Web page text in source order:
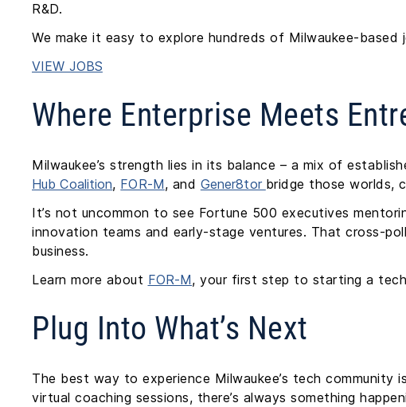
R&D.
We make it easy to explore hundreds of Milwaukee-
VIEW JOBS
Where Enterprise Meets
Milwaukee’s strength lies in its balance – a mix of
Hub Coalition, FOR-M, and Gener8tor bridge those worlds,
It’s not uncommon to see Fortune 500 executives
innovation teams and early-stage ventures. That cross-
business.
Learn more about FOR-M, your first step to starting a
Plug Into What’s Next
The best way to experience Milwaukee’s tech
virtual coaching sessions, there’s always something